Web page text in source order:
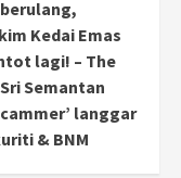
Kedai Emas
lagi! – The
Semantan
langgar
& BNM